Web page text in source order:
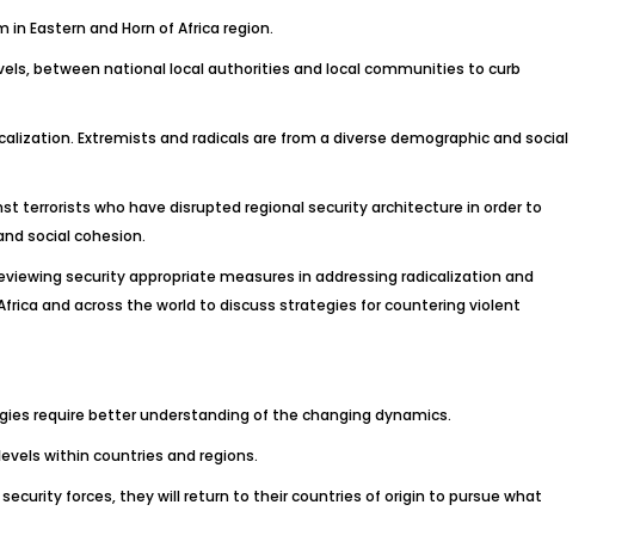
Eastern and Horn of Africa region.
between national local authorities and local communities to curb
Extremists and radicals are from a diverse demographic and social
terrorists who have disrupted regional security architecture in order to
social cohesion.
security appropriate measures in addressing radicalization and
and across the world to discuss strategies for countering violent
require better understanding of the changing dynamics.
within countries and regions.
forces, they will return to their countries of origin to pursue what